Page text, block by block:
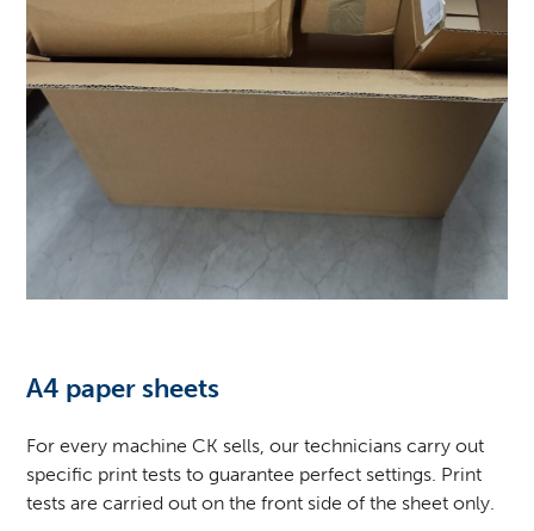
A4 paper sheets
For every machine CK sells, our technicians carry out
specific print tests to guarantee perfect settings. Print
tests are carried out on the front side of the sheet only.